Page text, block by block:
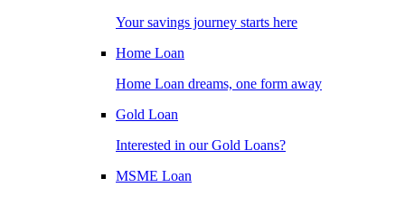
Your savings journey starts here
Home Loan
Home Loan dreams, one form away
Gold Loan
Interested in our Gold Loans?
MSME Loan